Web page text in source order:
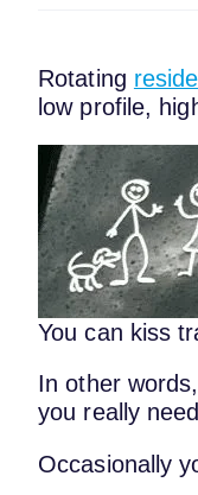
Rotating
low profile,
You can kiss
In other
you really
Occasionally